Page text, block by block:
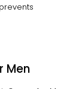
Men